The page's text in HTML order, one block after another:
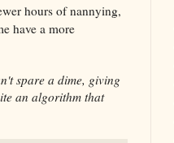
hours of nannying,
have a more
spare a dime, giving
an algorithm that